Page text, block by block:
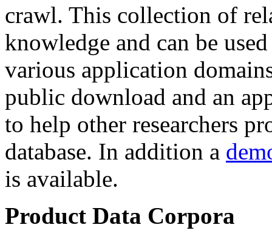
crawl. This collection of
knowledge and can be
various application
public download and an
to help other researchers
database. In addition a
is available.
Product Data Corpora